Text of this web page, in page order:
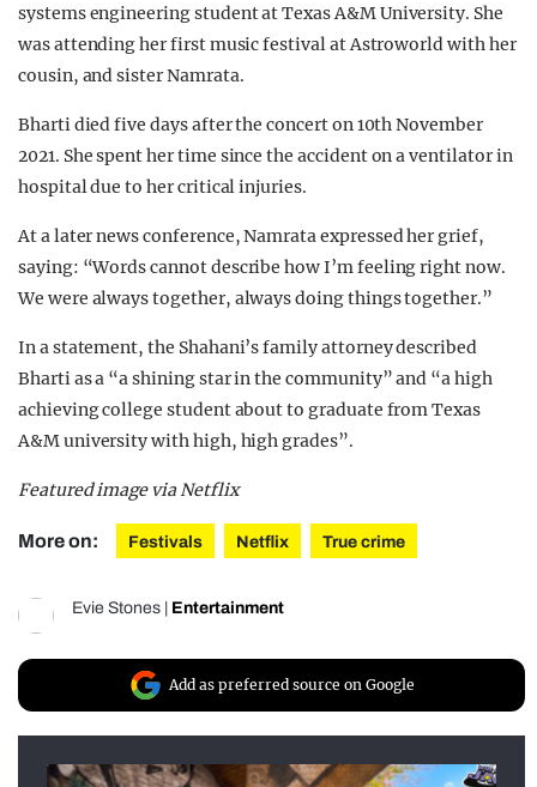
systems engineering student at Texas A&M University. She
was attending her first music festival at Astroworld with her
cousin, and sister Namrata.
Bharti died five days after the concert on 10th November
2021. She spent her time since the accident on a ventilator in
hospital due to her critical injuries.
At a later news conference, Namrata expressed her grief,
saying: “Words cannot describe how I’m feeling right now.
We were always together, always doing things together.”
In a statement, the Shahani’s family attorney described
Bharti as a “a shining star in the community” and “a high
achieving college student about to graduate from Texas
A&M university with high, high grades”.
Featured image via Netflix
More on: Festivals Netflix True crime
Evie Stones | Entertainment
Add as preferred source on Google